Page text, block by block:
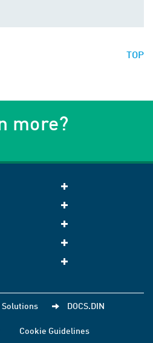
TOP
more?
Solutions DOCS.DIN
Cookie Guidelines